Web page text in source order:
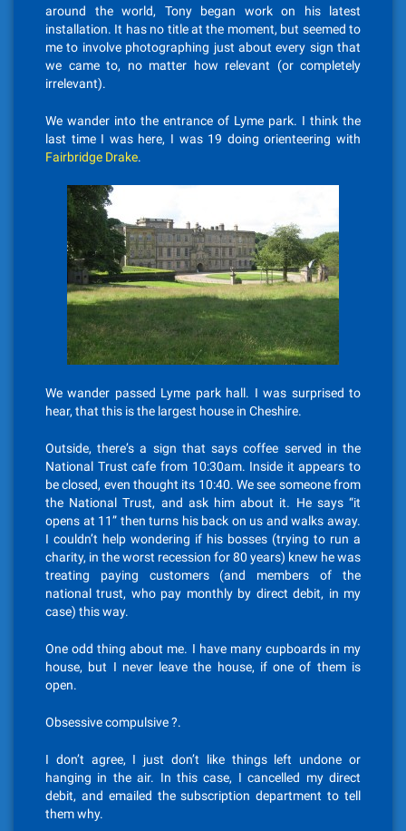
around the world, Tony began work on his latest
installation. It has no title at the moment, but seemed to
me to involve photographing just about every sign that
we came to, no matter how relevant (or completely
irrelevant).
We wander into the entrance of Lyme park. I think the
last time I was here, I was 19 doing orienteering with
Fairbridge Drake.
We wander passed Lyme park hall. I was surprised to
hear, that this is the largest house in Cheshire.
Outside, there’s a sign that says coffee served in the
National Trust cafe from 10:30am. Inside it appears to
be closed, even thought its 10:40. We see someone from
the National Trust, and ask him about it. He says “it
opens at 11” then turns his back on us and walks away.
I couldn’t help wondering if his bosses (trying to run a
charity, in the worst recession for 80 years) knew he was
treating paying customers (and members of the
national trust, who pay monthly by direct debit, in my
case) this way.
One odd thing about me. I have many cupboards in my
house, but I never leave the house, if one of them is
open.
Obsessive compulsive ?.
I don’t agree, I just don’t like things left undone or
hanging in the air. In this case, I cancelled my direct
debit, and emailed the subscription department to tell
them why.